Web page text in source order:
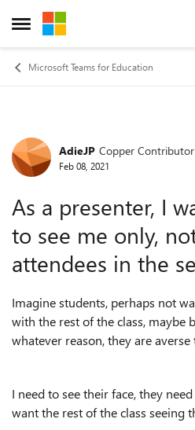
Open Side Menu
Skip to content
Microsoft Teams for Education
Forum Discussion
AdieJP Copper Contributor
Feb 08, 2021
As a presenter, I
to see me only,
attendees in the
Imagine students, perhaps not
with the rest of the class, maybe
whatever reason, they are
I need to see their face, they
want the rest of the class seeing